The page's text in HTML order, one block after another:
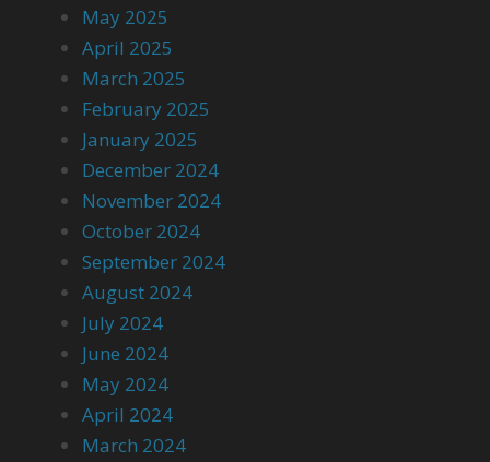
May 2025
April 2025
March 2025
February 2025
January 2025
December 2024
November 2024
October 2024
September 2024
August 2024
July 2024
June 2024
May 2024
April 2024
March 2024